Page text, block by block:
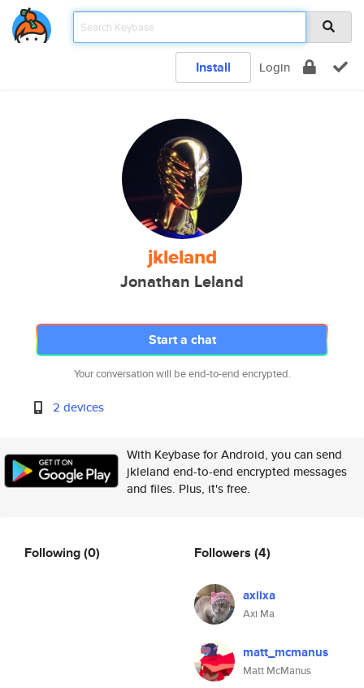
Install Login
jkleland
Jonathan Leland
Start a chat
Your conversation will be end-to-end encrypted.
2 devices
With Keybase for Android, you can send
jkleland end-to-end encrypted messages
and files. Plus, it's free.
Following(0) Followers (4)
axiixa
Axi Ma
matt_mcmanus
Matt McManus